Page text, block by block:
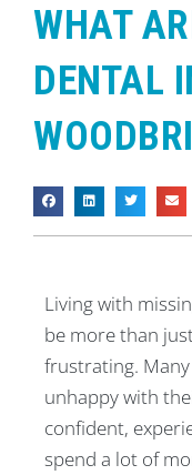
WHAT
DENTAL
Living with
be more than
frustrating.
unhappy with
confident,
spend a lot of